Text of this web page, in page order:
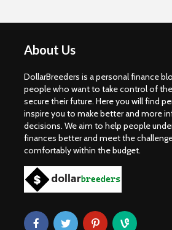
About Us
DollarBreeders is a personal finance
people who want to take control of
secure their future. Here you will find
inspire you to make better and more
decisions. We aim to help people
finances better and meet the
comfortably within the budget.